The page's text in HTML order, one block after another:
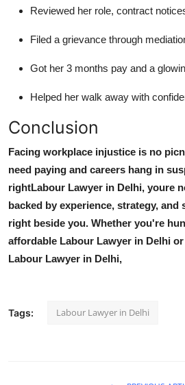
Reviewed her role, contract
Filed a grievance through
Got her 3 months pay and a
Helped her walk away with
Conclusion
Facing workplace injustice is no
need paying and careers hang in
rightLabour Lawyer in Delhi, youre
backed by experience, strategy,
right beside you. Whether you're
affordable Labour Lawyer in Delhi
Labour Lawyer in Delhi,
Tags: Labour Lawyer in Delhi